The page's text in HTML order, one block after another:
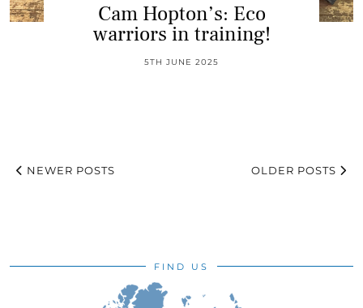
Cam Hopton’s: Eco
warriors in training!
5TH JUNE 2025
NEWER POSTS OLDER POSTS
FIND US